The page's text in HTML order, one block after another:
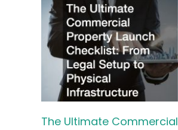
The Ultimate Commercial